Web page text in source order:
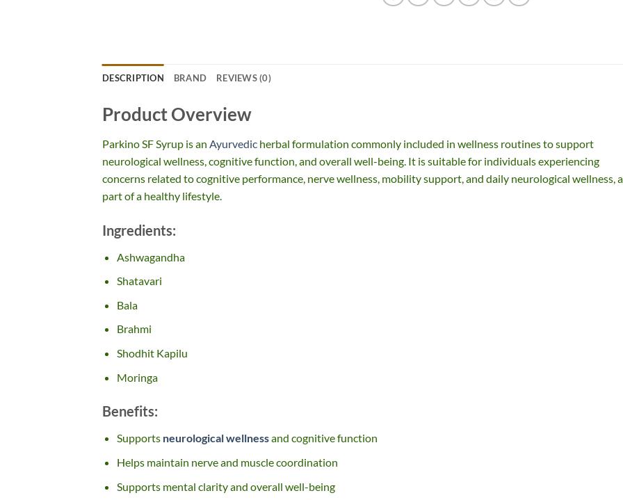
Read more
DESCRIPTION BRAND REVIEWS (0)
Product Overview
Parkino SF Syrup is an Ayurvedic herbal formulation commonly included in wellness routines to support
neurological wellness, cognitive function, and overall well-being. It is suitable for individuals experiencing
concerns related to cognitive performance, nerve wellness, mobility support, and daily neurological wellness,
part of a healthy lifestyle.
Ingredients:
Ashwagandha
Shatavari
Bala
Brahmi
Shodhit Kapilu
Moringa
Benefits:
Supports neurological wellnessand cognitive function
Helps maintain nerve and muscle coordination
Supports mental clarity and overall well-being